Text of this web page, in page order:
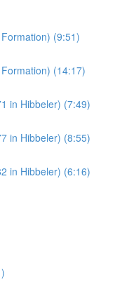
(9:51)
(14:17)
in Hibbeler) (7:49)
in Hibbeler) (8:55)
in Hibbeler) (6:16)